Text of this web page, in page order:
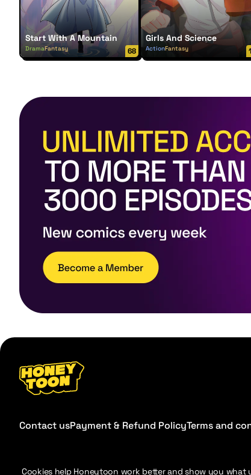
Start With A Mountain
DramaFantasy 68
Girls And Science
ActionFantasy
Contact usPayment & Refund PolicyTerms and
Cookies help Honeytoon work better and show you what